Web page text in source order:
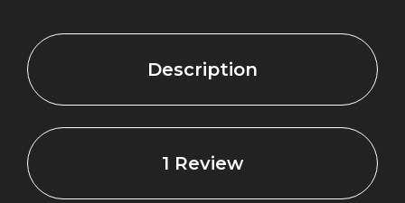
Take a look at the cross section image of our
sealing washer, to the right.The white area on the
inside is the steel core.
would be squeezed out
whenever you
tightened the banjo
Description
1 Review